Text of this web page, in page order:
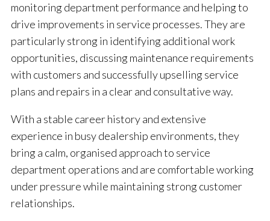
monitoring department performance and helping to
drive improvements in service processes. They are
particularly strong in identifying additional work
opportunities, discussing maintenance requirements
with customers and successfully upselling service
plans and repairs in a clear and consultative way.
With a stable career history and extensive
experience in busy dealership environments, they
bring a calm, organised approach to service
department operations and are comfortable working
under pressure while maintaining strong customer
relationships.